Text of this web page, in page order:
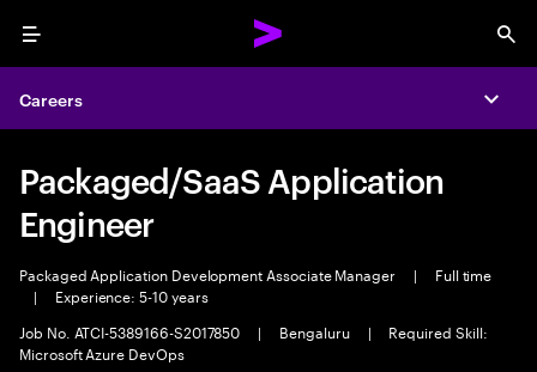
Menu
Careers
Packaged/SaaS Application
Engineer
Packaged Application Development Associate Manager |
Full time
|
Experience: 5-10 years
Job No. ATCI-5389166-S2017850
| Bengaluru |
Required Skill:
Microsoft Azure DevOps